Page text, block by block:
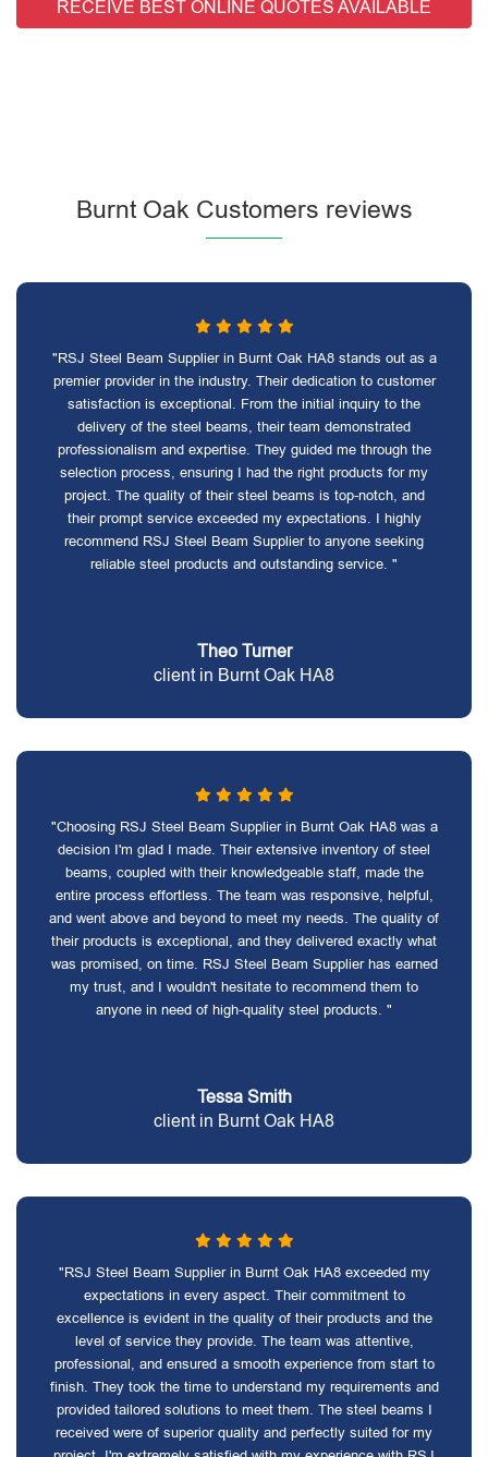
RECEIVE BEST ONLINE QUOTES AVAILABLE
Burnt Oak Customers reviews
"RSJ Steel Beam Supplier in Burnt Oak HA8 stands out as a
premier provider in the industry. Their dedication to customer
satisfaction is exceptional. From the initial inquiry to the
delivery of the steel beams, their team demonstrated
professionalism and expertise. They guided me through the
selection process, ensuring I had the right products for my
project. The quality of their steel beams is top-notch, and
their prompt service exceeded my expectations. I highly
recommend RSJ Steel Beam Supplier to anyone seeking
reliable steel products and outstanding service. "
Theo Turner
client in Burnt Oak HA8
"Choosing RSJ Steel Beam Supplier in Burnt Oak HA8 was a
decision I'm glad I made. Their extensive inventory of steel
beams, coupled with their knowledgeable staff, made the
entire process effortless. The team was responsive, helpful,
and went above and beyond to meet my needs. The quality of
their products is exceptional, and they delivered exactly what
was promised, on time. RSJ Steel Beam Supplier has earned
my trust, and I wouldn't hesitate to recommend them to
anyone in need of high-quality steel products. "
Tessa Smith
client in Burnt Oak HA8
"RSJ Steel Beam Supplier in Burnt Oak HA8 exceeded my
expectations in every aspect. Their commitment to
excellence is evident in the quality of their products and the
level of service they provide. The team was attentive,
professional, and ensured a smooth experience from start to
finish. They took the time to understand my requirements and
provided tailored solutions to meet them. The steel beams I
received were of superior quality and perfectly suited for my